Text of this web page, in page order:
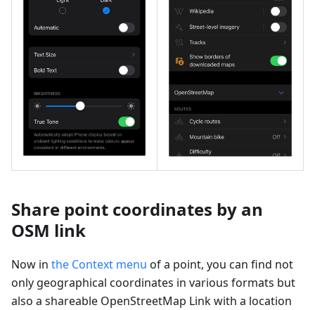
Share point coordinates by an
OSM link
Now in the Context menu of a point, you can find not
only geographical coordinates in various formats but
also a shareable OpenStreetMap Link with a location